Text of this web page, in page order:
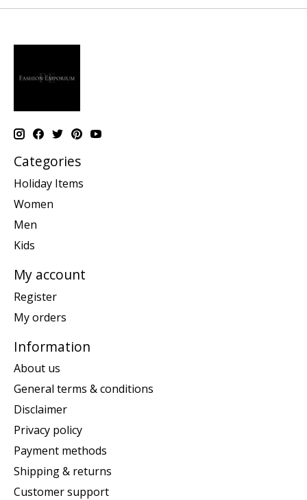
Categories
Holiday Items
Women
Men
Kids
My account
Register
My orders
Information
About us
General terms & conditions
Disclaimer
Privacy policy
Payment methods
Shipping & returns
Customer support